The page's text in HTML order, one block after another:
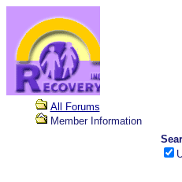
All Forums
Member Information